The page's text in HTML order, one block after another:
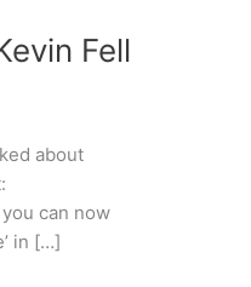
Fell
about
can now
in […]